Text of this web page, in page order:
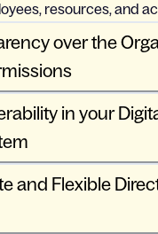
resources, and
over the
in your
and Flexible